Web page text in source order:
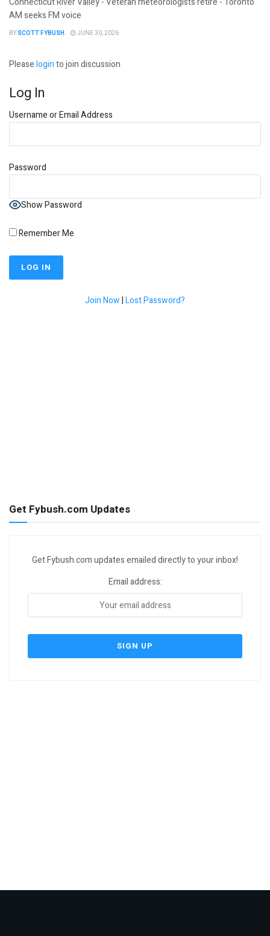
AM seeks FM voice
BY SCOTT FYBUSH JUNE 30, 2026
Pleaseloginto join discussion
Log In
Username or Email Address
Password
Show Password
Remember Me
Join Now|Lost Password?
Get Fybush.com Updates
Get Fybush.com updates emailed directly to your inbox!
Email address: